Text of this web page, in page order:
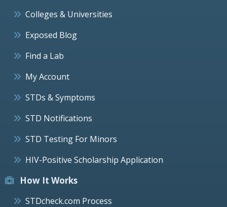
Colleges & Universities
Exposed Blog
Find a Lab
My Account
STDs & Symptoms
STD Notifications
STD Testing For Minors
HIV-Positive Scholarship Application
How It Works
STDcheck.com Process